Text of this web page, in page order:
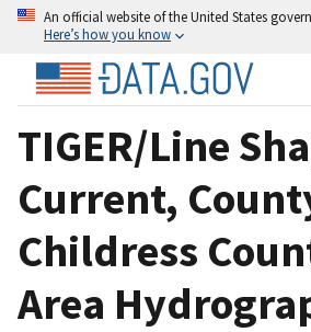
An official website of the United States
Here’s how you know
TIGER/Line
Current,
Childress
Area